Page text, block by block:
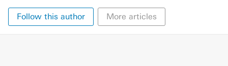
Follow this author More articles